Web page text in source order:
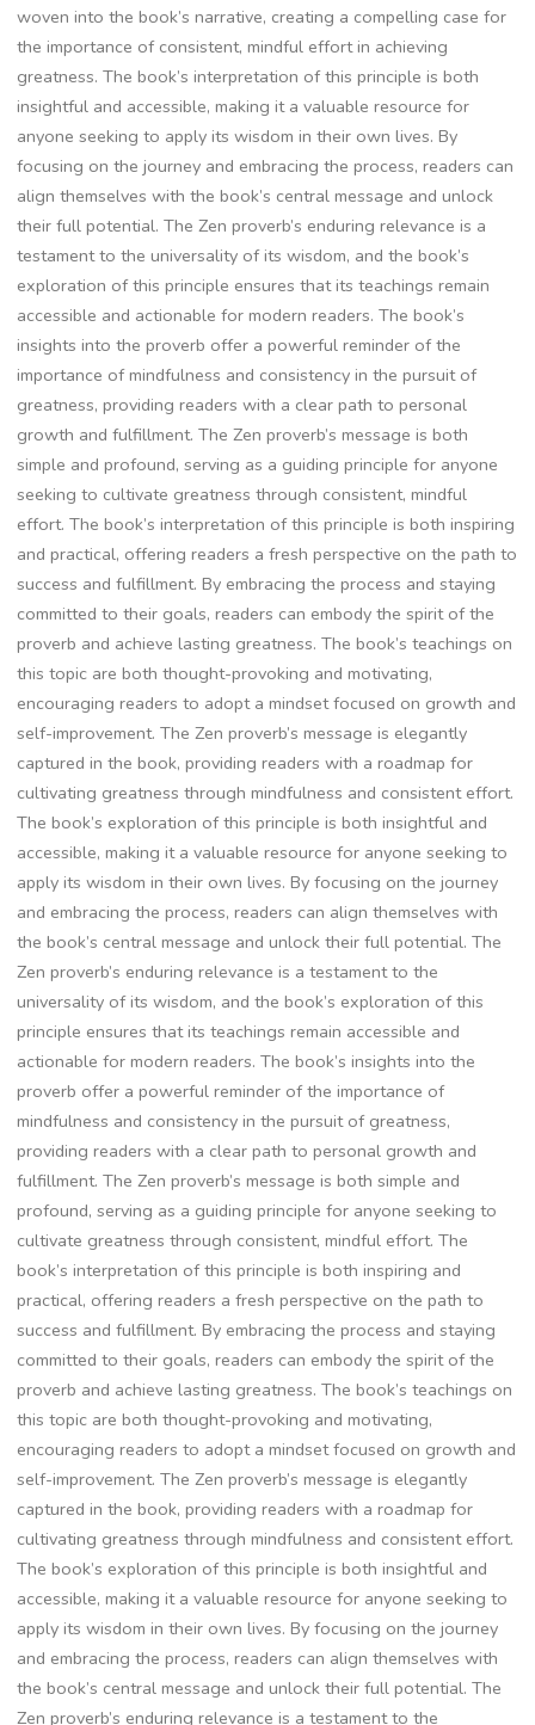
woven into the book’s narrative‚ creating a compelling case for
the importance of consistent‚ mindful effort in achieving
greatness. The book’s interpretation of this principle is both
insightful and accessible‚ making it a valuable resource for
anyone seeking to apply its wisdom in their own lives. By
focusing on the journey and embracing the process‚ readers can
align themselves with the book’s central message and unlock
their full potential. The Zen proverb’s enduring relevance is a
testament to the universality of its wisdom‚ and the book’s
exploration of this principle ensures that its teachings remain
accessible and actionable for modern readers. The book’s
insights into the proverb offer a powerful reminder of the
importance of mindfulness and consistency in the pursuit of
greatness‚ providing readers with a clear path to personal
growth and fulfillment. The Zen proverb’s message is both
simple and profound‚ serving as a guiding principle for anyone
seeking to cultivate greatness through consistent‚ mindful
effort. The book’s interpretation of this principle is both inspiring
and practical‚ offering readers a fresh perspective on the path to
success and fulfillment. By embracing the process and staying
committed to their goals‚ readers can embody the spirit of the
proverb and achieve lasting greatness. The book’s teachings on
this topic are both thought-provoking and motivating‚
encouraging readers to adopt a mindset focused on growth and
self-improvement. The Zen proverb’s message is elegantly
captured in the book‚ providing readers with a roadmap for
cultivating greatness through mindfulness and consistent effort.
The book’s exploration of this principle is both insightful and
accessible‚ making it a valuable resource for anyone seeking to
apply its wisdom in their own lives. By focusing on the journey
and embracing the process‚ readers can align themselves with
the book’s central message and unlock their full potential. The
Zen proverb’s enduring relevance is a testament to the
universality of its wisdom‚ and the book’s exploration of this
principle ensures that its teachings remain accessible and
actionable for modern readers. The book’s insights into the
proverb offer a powerful reminder of the importance of
mindfulness and consistency in the pursuit of greatness‚
providing readers with a clear path to personal growth and
fulfillment. The Zen proverb’s message is both simple and
profound‚ serving as a guiding principle for anyone seeking to
cultivate greatness through consistent‚ mindful effort. The
book’s interpretation of this principle is both inspiring and
practical‚ offering readers a fresh perspective on the path to
success and fulfillment. By embracing the process and staying
committed to their goals‚ readers can embody the spirit of the
proverb and achieve lasting greatness. The book’s teachings on
this topic are both thought-provoking and motivating‚
encouraging readers to adopt a mindset focused on growth and
self-improvement. The Zen proverb’s message is elegantly
captured in the book‚ providing readers with a roadmap for
cultivating greatness through mindfulness and consistent effort.
The book’s exploration of this principle is both insightful and
accessible‚ making it a valuable resource for anyone seeking to
apply its wisdom in their own lives. By focusing on the journey
and embracing the process‚ readers can align themselves with
the book’s central message and unlock their full potential. The
Zen proverb’s enduring relevance is a testament to the